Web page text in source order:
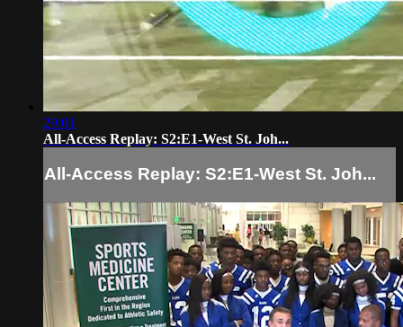
29:01
All-Access Replay: S2:E1-West St. Joh...
All-Access Replay: S2:E1-West St. Joh...